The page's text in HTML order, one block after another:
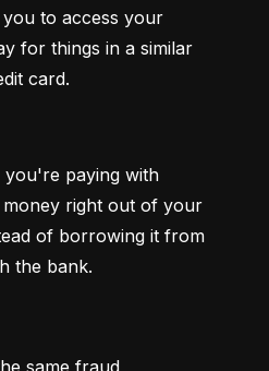
to access your
for things in a similar
card.
you're paying with
right out of your
of borrowing it from
the bank.